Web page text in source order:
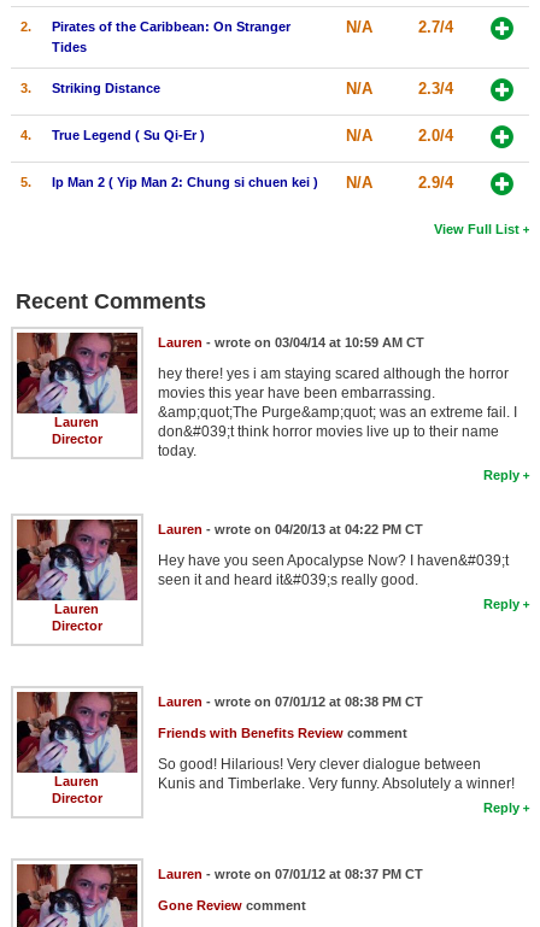
2.
Pirates of the Caribbean: On Stranger
Tides
N/A 2.7/4
3. Striking Distance N/A 2.3/4
4. True Legend ( Su Qi-Er ) N/A 2.0/4
5. Ip Man 2 ( Yip Man 2: Chung si chuen kei ) N/A 2.9/4
View Full List
Recent Comments
Lauren
Director
Lauren - wrote on 03/04/14 at 10:59 AM CT
hey there! yes i am staying scared although the horror
movies this year have been embarrassing.
&amp;quot;The Purge&amp;quot; was an extreme fail. I
don&#039;t think horror movies live up to their name
today.
Reply
Lauren
Director
Lauren - wrote on 04/20/13 at 04:22 PM CT
Hey have you seen Apocalypse Now? I haven&#039;t
seen it and heard it&#039;s really good.
Reply
Lauren
Director
Lauren - wrote on 07/01/12 at 08:38 PM CT
Friends with Benefits Reviewcomment
So good! Hilarious! Very clever dialogue between
Kunis and Timberlake. Very funny. Absolutely a winner!
Reply
Lauren - wrote on 07/01/12 at 08:37 PM CT
Gone Reviewcomment